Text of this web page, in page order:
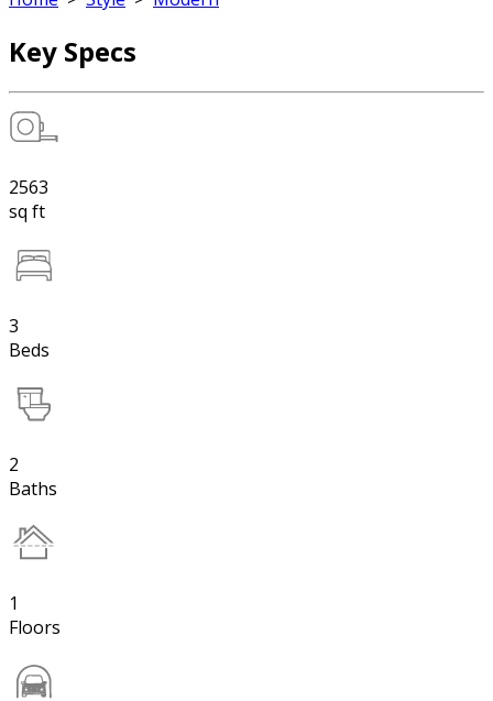
Key Specs
2563
sq ft
3
Beds
2
Baths
1
Floors